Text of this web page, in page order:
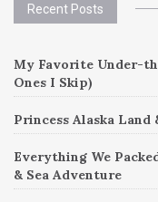
Recent Posts
My Favorite Under-
Ones I Skip)
Princess Alaska Land
Everything We
& Sea Adventure